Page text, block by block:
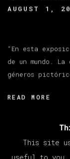
AUGUST 1,
“En esta
de un mundo.
géneros
READ MORE
This site